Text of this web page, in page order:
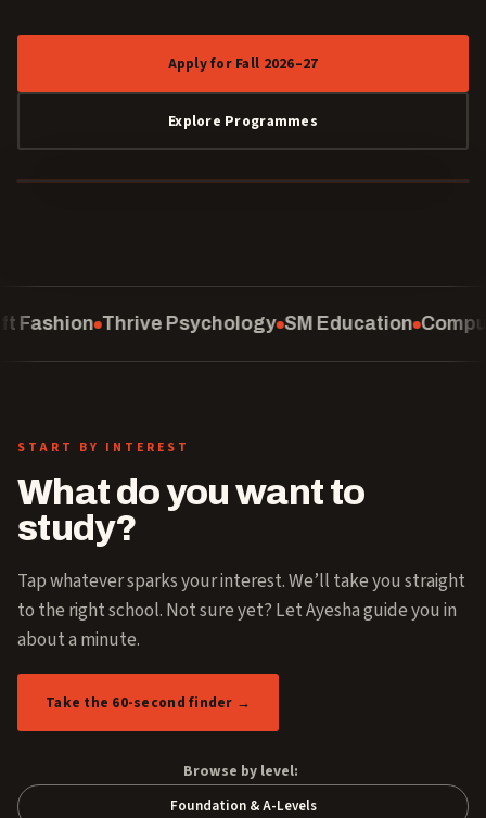
Apply for Fall 2026–27
Explore Programmes
SM Education Computing School of
START BY INTEREST
What do you want to
study?
Tap whatever sparks your interest. We’ll take you straight
to the right school. Not sure yet? Let Ayesha guide you in
about a minute.
Take the 60-second finder →
Browse by level:
Foundation & A-Levels